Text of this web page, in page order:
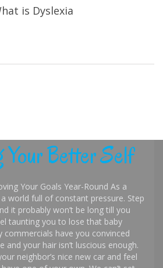
is Dyslexia
Your Better Self
Your Goals Year-Round As a
world full of constant pressure. Step
it probably won’t be long till you
taunting you to lose that baby
commercials have you convinced
and your hair isn’t luscious enough.
neighbor’s nice new car and feel